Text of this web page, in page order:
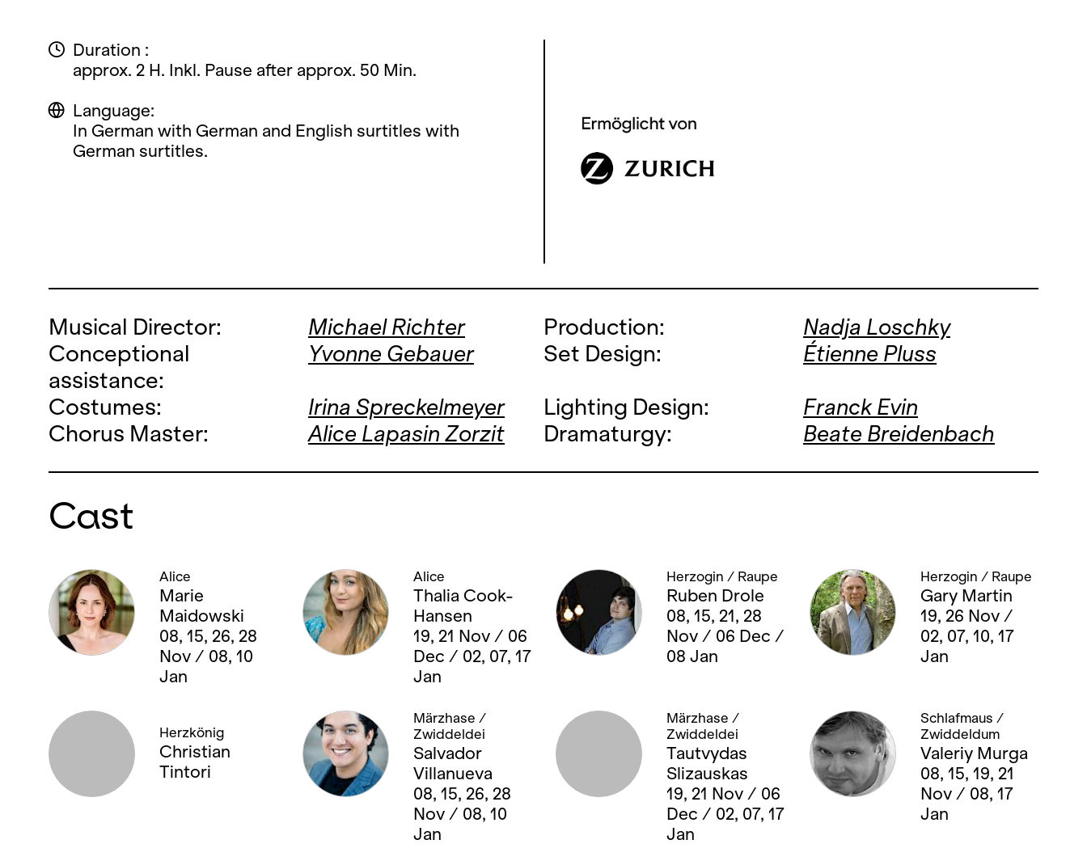
Duration :
approx. 2 H. Inkl. Pause after approx. 50 Min.
Language:
In German with German and English surtitles with
German surtitles.
Musical Director: Michael Richter Production:
Nadja Loschky
Conceptional
assistance:
Yvonne Gebauer Set Design: Étienne Pluss
Costumes: Irina Spreckelmeyer Lighting Design:
Franck Evin
Chorus Master:
Alice Lapasin Zorzit Dramaturgy: Beate Breidenbach
Cast
Alice
Marie
Maidowski
08, 15, 26, 28
Nov / 08, 10
Jan
Alice
Thalia Cook-
Hansen
19, 21 Nov / 06
Dec / 02, 07, 17
Jan
Herzogin / Raupe
Ruben Drole
08, 15, 21, 28
Nov / 06 Dec /
08 Jan
Herzogin / Raupe
Gary Martin
19, 26 Nov /
02, 07, 10, 17
Jan
Herzkönig
Christian
Tintori
Märzhase /
Zwiddeldei
Salvador
Villanueva
08, 15, 26, 28
Nov / 08, 10
Jan
Märzhase /
Zwiddeldei
Tautvydas
Slizauskas
19, 21 Nov / 06
Dec / 02, 07, 17
Jan
Schlafmaus /
Zwiddeldum
Valeriy Murga
08, 15, 19, 21
Nov / 08, 17
Jan